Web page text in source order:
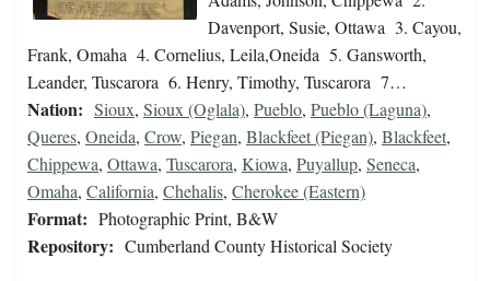
Davenport, Susie, Ottawa 3. Cayou,
Frank, Omaha 4. Cornelius, Leila,Oneida 5. Gansworth,
Leander, Tuscarora 6. Henry, Timothy, Tuscarora 7…
Nation: Sioux, Sioux (Oglala), Pueblo, Pueblo (Laguna),
Queres, Oneida, Crow, Piegan, Blackfeet (Piegan), Blackfeet,
Chippewa, Ottawa, Tuscarora, Kiowa, Puyallup, Seneca,
Omaha, California, Chehalis, Cherokee (Eastern)
Format: Photographic Print, B&W
Repository: Cumberland County Historical Society